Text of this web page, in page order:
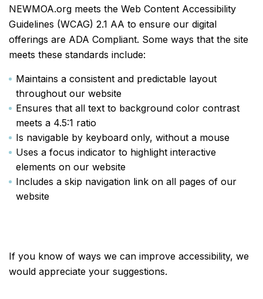
NEWMOA.org meets the Web Content Accessibility
Guidelines (WCAG) 2.1 AA to ensure our digital
offerings are ADA Compliant. Some ways that the site
meets these standards include:
Maintains a consistent and predictable layout
throughout our website
Ensures that all text to background color contrast
meets a 4.5:1 ratio
Is navigable by keyboard only, without a mouse
Uses a focus indicator to highlight interactive
elements on our website
Includes a skip navigation link on all pages of our
website
If you know of ways we can improve accessibility, we
would appreciate your suggestions.